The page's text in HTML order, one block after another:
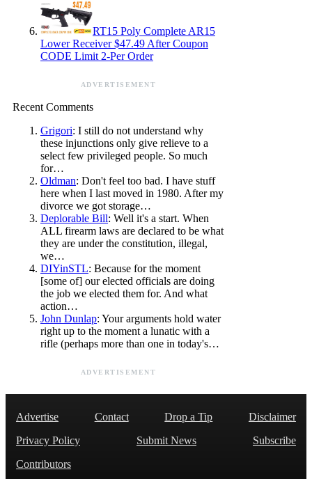
RT15 Poly Complete AR15
Lower Receiver $47.49 After Coupon
CODE Limit 2-Per Order
ADVERTISEMENT
Recent Comments
Grigori: I still do not understand why
these injunctions only give relieve to a
select few privileged people. So much
for…
Oldman: Don't feel too bad. I have stuff
here when I last moved in 1980. After my
divorce we got storage…
Deplorable Bill: Well it's a start. When
ALL firearm laws are declared to be what
they are under the constitution, illegal,
we…
DIYinSTL: Because for the moment
[some of] our elected officials are doing
the job we elected them for. And what
action…
John Dunlap: Your arguments hold water
right up to the moment a lunatic with a
rifle (perhaps more than one in today's…
ADVERTISEMENT
Advertise Contact Drop a Tip
Disclaimer
Privacy Policy
Submit News
Subscribe
Contributors